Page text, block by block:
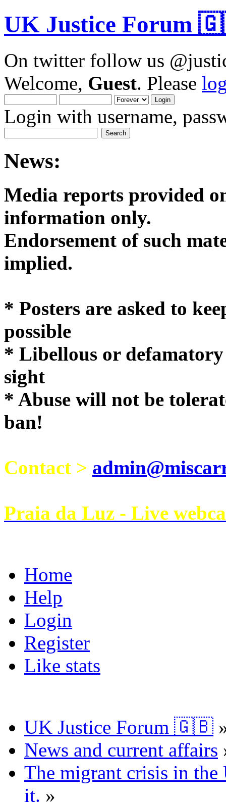
UK Justice Forum
On twitter follow us
Welcome, Guest. Please
Login with username,
News:
Media reports provided
Endorsement of such
* Posters are asked to
possible
* Libellous or
sight
* Abuse will not be
ban!
Contact >
Praia da Luz - Live
Home
Help
Login
Register
Like stats
UK Justice Forum 🇬🇧
News and current affairs
The migrant crisis in the
it. »